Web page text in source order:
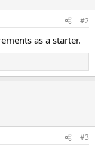
#2
as a starter.
#3